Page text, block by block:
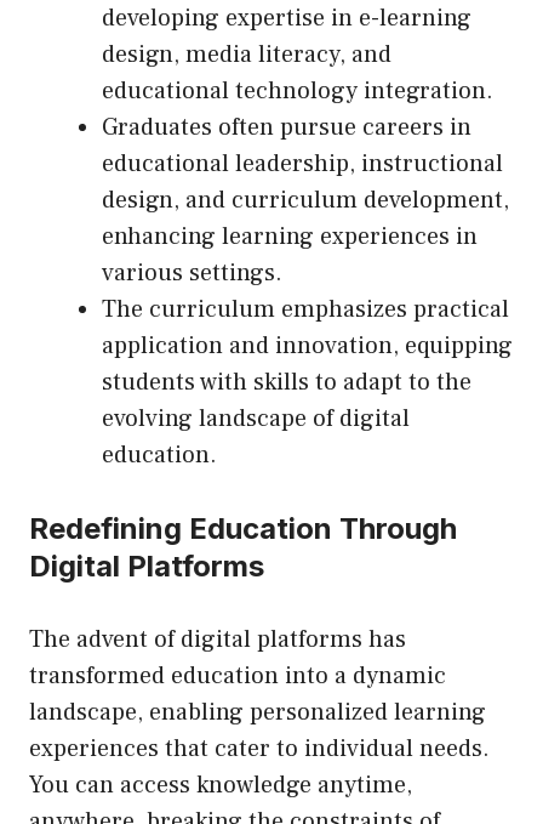
developing expertise in e-learning
design, media literacy, and
educational technology integration.
Graduates often pursue careers in
educational leadership, instructional
design, and curriculum development,
enhancing learning experiences in
various settings.
The curriculum emphasizes practical
application and innovation, equipping
students with skills to adapt to the
evolving landscape of digital
education.
Redefining Education Through
Digital Platforms
The advent of digital platforms has
transformed education into a dynamic
landscape, enabling personalized learning
experiences that cater to individual needs.
You can access knowledge anytime,